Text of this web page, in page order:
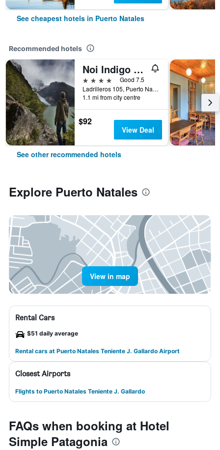
See cheapest hotels in Puerto Natales
Recommended hotels
Noi Indigo Patagonia
4 stars
Good 7.5
Ladrilleros 105, Puerto Natales, Chile
1.1 mi from city centre
$92
View Deal
See other recommended hotels
Explore Puerto Natales
View in map
Rental Cars
$51 daily average
Rental cars at Puerto Natales Teniente J. Gallardo Airport
Closest Airports
Flights to Puerto Natales Teniente J. Gallardo
FAQs when booking at Hotel
Simple Patagonia